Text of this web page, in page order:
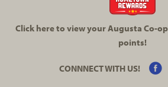
Click here to view your Augusta Co-op
points!
CONNNECT WITH US!